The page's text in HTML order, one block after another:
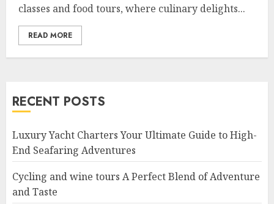
classes and food tours, where culinary delights...
READ MORE
RECENT POSTS
Luxury Yacht Charters Your Ultimate Guide to High-
End Seafaring Adventures
Cycling and wine tours A Perfect Blend of Adventure
and Taste